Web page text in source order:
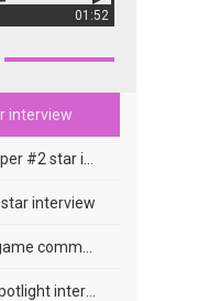
01:52
interview
star interview
star interview
comments
interview